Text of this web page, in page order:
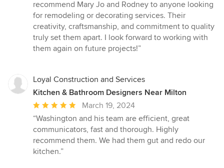
recommend Mary Jo and Rodney to anyone looking
for remodeling or decorating services. Their
creativity, craftsmanship, and commitment to quality
truly set them apart. I look forward to working with
them again on future projects!”
Loyal Construction and Services
Kitchen & Bathroom Designers Near Milton
Average
rating:
5
out
of
March 19, 2024
“Washington and his team are efficient, great
communicators, fast and thorough. Highly
recommend them. We had them gut and redo our
kitchen.”